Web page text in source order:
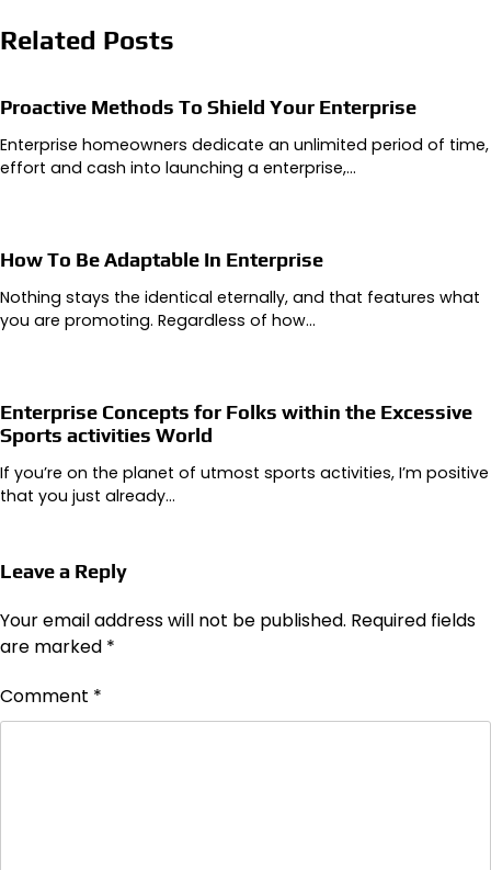
Related Posts
Proactive Methods To Shield Your Enterprise
Enterprise homeowners dedicate an unlimited period of time,
effort and cash into launching a enterprise,…
How To Be Adaptable In Enterprise
Nothing stays the identical eternally, and that features what
you are promoting. Regardless of how…
Enterprise Concepts for Folks within the Excessive
Sports activities World
If you’re on the planet of utmost sports activities, I’m positive
that you just already…
Leave a Reply
Your email address will not be published. Required fields
are marked *
Comment *